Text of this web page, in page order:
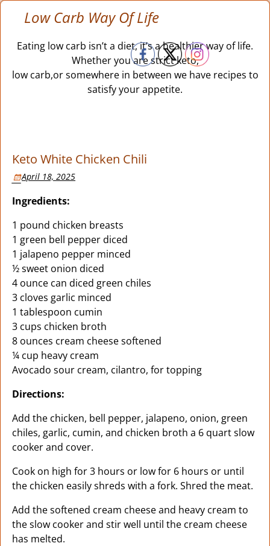
Low Carb Way Of Life
Eating low carb isn’t a diet, it’s a healthier way of life.
Whether you are strict keto,
low carb,or somewhere in between we have recipes to
satisfy your appetite.
Keto White Chicken Chili
April 18, 2025
Ingredients:
1 pound chicken breasts
1 green bell pepper diced
1 jalapeno pepper minced
½ sweet onion diced
4 ounce can diced green chiles
3 cloves garlic minced
1 tablespoon cumin
3 cups chicken broth
8 ounces cream cheese softened
¼ cup heavy cream
Avocado sour cream, cilantro, for topping
Directions:
Add the chicken, bell pepper, jalapeno, onion, green
chiles, garlic, cumin, and chicken broth a 6 quart slow
cooker and cover.
Cook on high for 3 hours or low for 6 hours or until
the chicken easily shreds with a fork. Shred the meat.
Add the softened cream cheese and heavy cream to
the slow cooker and stir well until the cream cheese
has melted.